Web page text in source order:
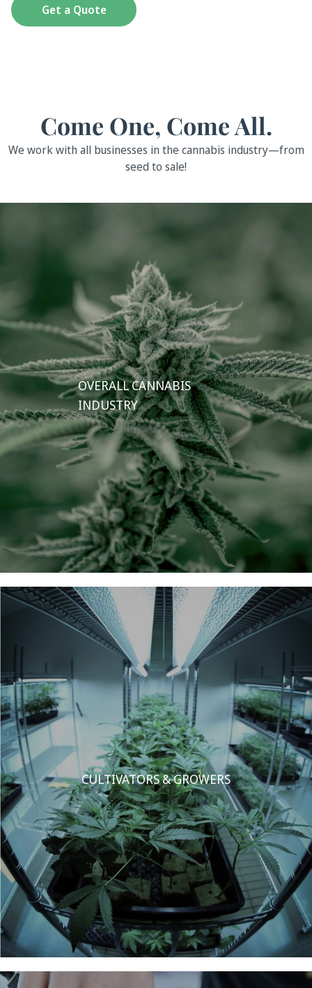
Get a Quote
Come One, Come All.
We work with all businesses in the cannabis industry—from
seed to sale!
OVERALL CANNABIS
INDUSTRY
CULTIVATORS & GROWERS